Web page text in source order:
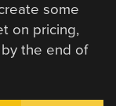
some
on pricing,
the end of